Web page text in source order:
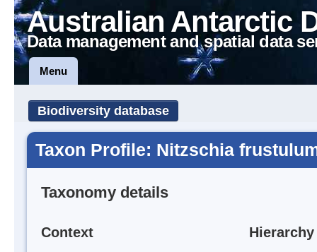
Australian Antarctic
Data management and spatial data
Menu
Biodiversity database
Taxon Profile: Nitzschia
Taxonomy details
Context Hierarchy